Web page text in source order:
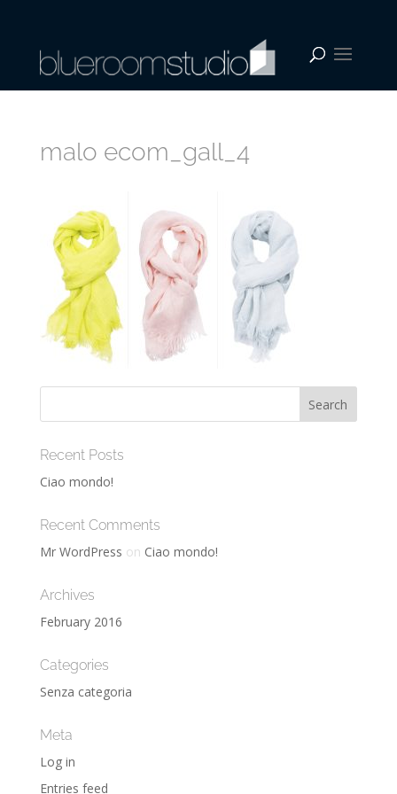
malo ecom_gall_4
Recent Posts
Ciao mondo!
Recent Comments
Mr WordPress on Ciao mondo!
Archives
February 2016
Categories
Senza categoria
Meta
Log in
Entries feed